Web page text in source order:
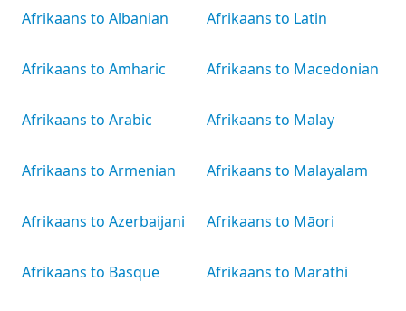
Afrikaans to Albanian
Afrikaans to Amharic
Afrikaans to Arabic
Afrikaans to Armenian
Afrikaans to Azerbaijani
Afrikaans to Basque
Afrikaans to Latin
Afrikaans to Macedonian
Afrikaans to Malay
Afrikaans to Malayalam
Afrikaans to Māori
Afrikaans to Marathi